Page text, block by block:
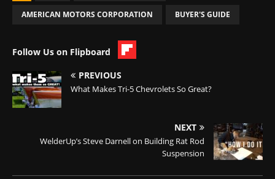
AMERICAN MOTORS CORPORATION BUYER'S GUIDE
Follow Us on Flipboard
PREVIOUS
What Makes Tri-5 Chevrolets So Great?
NEXT
WelderUp’s Steve Darnell on Building Rat Rod
Suspension